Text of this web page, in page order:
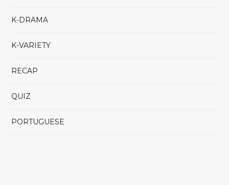
K-DRAMA
K-VARIETY
RECAP
QUIZ
PORTUGUESE